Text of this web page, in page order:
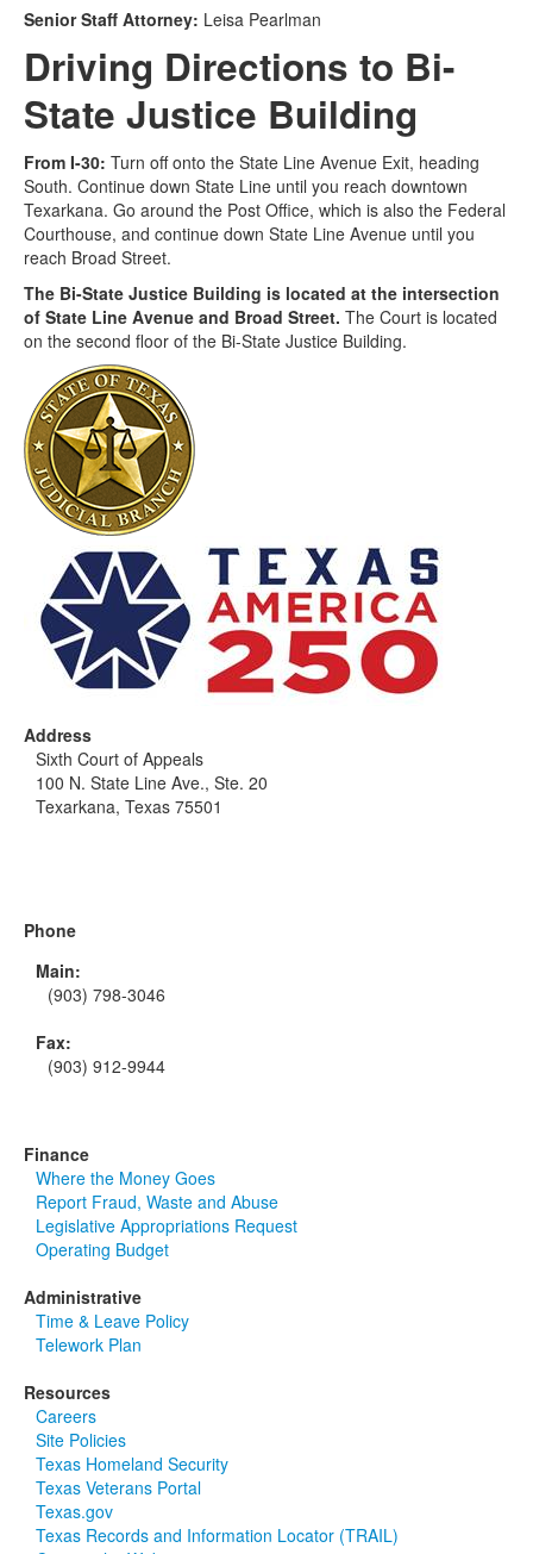
Senior Staff Attorney: Leisa Pearlman
Driving Directions to Bi-
State Justice Building
From I-30: Turn off onto the State Line Avenue Exit, heading
South. Continue down State Line until you reach downtown
Texarkana. Go around the Post Office, which is also the Federal
Courthouse, and continue down State Line Avenue until you
reach Broad Street.
The Bi-State Justice Building is located at the intersection
of State Line Avenue and Broad Street. The Court is located
on the second floor of the Bi-State Justice Building.
Address
Sixth Court of Appeals
100 N. State Line Ave., Ste. 20
Texarkana, Texas 75501
Phone
Main:
(903) 798-3046
Fax:
(903) 912-9944
Finance
Where the Money Goes
Report Fraud, Waste and Abuse
Legislative Appropriations Request
Operating Budget
Administrative
Time & Leave Policy
Telework Plan
Resources
Careers
Site Policies
Texas Homeland Security
Texas Veterans Portal
Texas.gov
Texas Records and Information Locator (TRAIL)